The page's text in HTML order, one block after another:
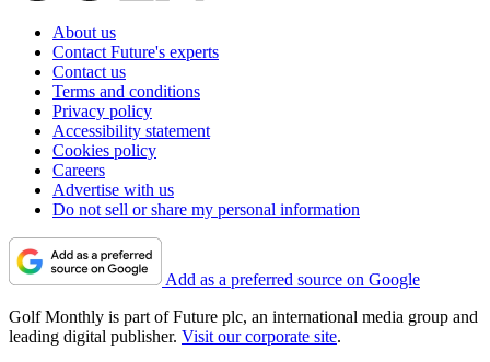
About us
Contact Future's experts
Contact us
Terms and conditions
Privacy policy
Accessibility statement
Cookies policy
Careers
Advertise with us
Do not sell or share my personal information
Add as a preferred source on Google
Golf Monthly is part of Future plc, an international media group and
leading digital publisher. Visit our corporate site.